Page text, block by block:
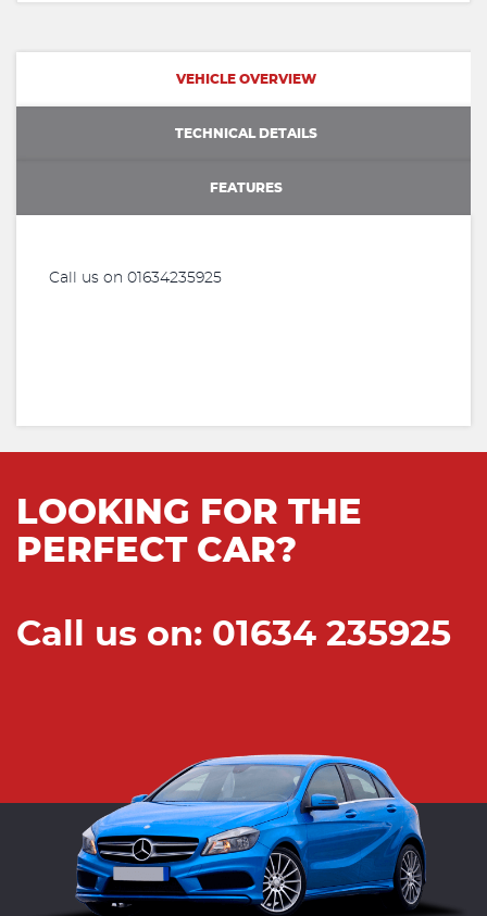
VEHICLE OVERVIEW
TECHNICAL DETAILS
FEATURES
Call us on 01634235925
LOOKING FOR THE
PERFECT CAR?
Call us on: 01634 235925